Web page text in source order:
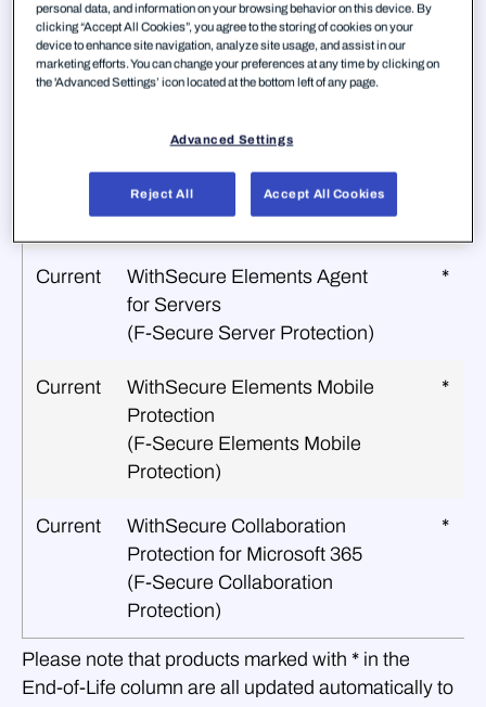
Current
WithSecure Elements Agent
for Mac
(F‑Secure Computer
Current
WithSecure Elements Linux
Protection
(F‑Secure Linux Protection)
Current
WithSecure Elements Agent
for Servers
(F‑Secure Server Protection)
*
Current
WithSecure Elements Mobile
Protection
(F‑Secure Elements Mobile
Protection)
*
Current
WithSecure Collaboration
Protection for Microsoft 365
(F‑Secure Collaboration
Protection)
*
Please note that products marked with * in the
End‑of‑Life column are all updated automatically to
personal data, and information on your browsing behavior on this device. By
clicking “Accept All Cookies”, you agree to the storing of cookies on your
device to enhance site navigation, analyze site usage, and assist in our
marketing efforts. You can change your preferences at any time by clicking on
the 'Advanced Settings’ icon located at the bottom left of any page.
Advanced Settings
Reject All Accept All Cookies